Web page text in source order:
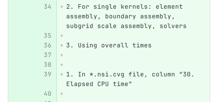
2. For single kernels: element
assembly, boundary assembly,
subgrid scale assembly, solvers
3. Using overall times
1. In *.nsi.cvg file, column "30.
Elapsed CPU time"